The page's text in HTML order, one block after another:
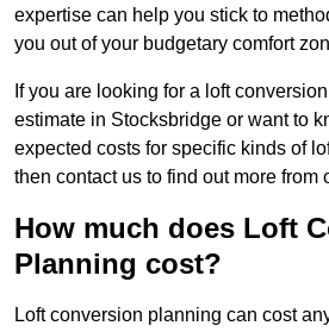
expertise can help you stick to
you out of your budgetary comfort
If you are looking for a loft
estimate in Stocksbridge or want to
expected costs for specific kinds of
then contact us to find out more from
How much does Loft
Planning cost?
Loft conversion planning can cost